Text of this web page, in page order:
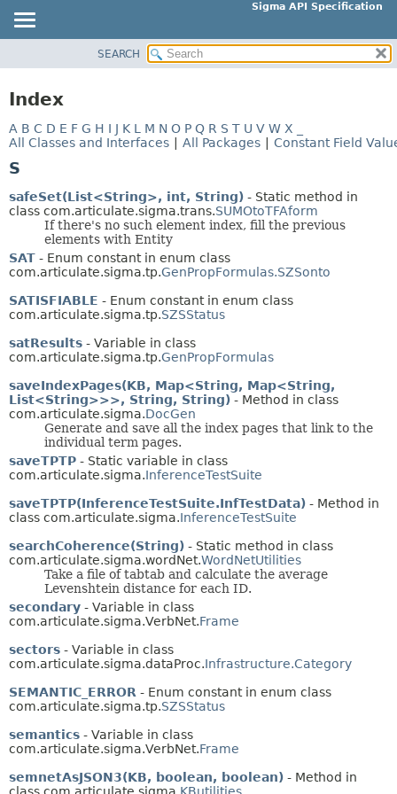
Sigma API Specification
CLASS
USE
INDEX
SEARCH
Index
A B C D E F G H I J K L M N O P Q R S T U V W X
All Classes and Interfaces
All Packages Constant Field
S
safeSet(List<String>, int, String) - Static method in
class com.articulate.sigma.trans.SUMOtoTFAform
If there's no such element index, fill the previous
elements with Entity
SAT - Enum constant in enum class
com.articulate.sigma.tp.GenPropFormulas.SZSonto
SATISFIABLE - Enum constant in enum class
com.articulate.sigma.tp.SZSStatus
satResults - Variable in class
com.articulate.sigma.tp.GenPropFormulas
saveIndexPages(KB, Map<String, Map<String,
List<String>>>, String, String) - Method in class
com.articulate.sigma.DocGen
Generate and save all the index pages that link to the
individual term pages.
saveTPTP - Static variable in class
com.articulate.sigma.InferenceTestSuite
saveTPTP(InferenceTestSuite.InfTestData) - Method in
class com.articulate.sigma.InferenceTestSuite
searchCoherence(String) - Static method in class
com.articulate.sigma.wordNet.WordNetUtilities
Take a file oftabtab and calculate the average
Levenshtein distance for each ID.
secondary - Variable in class
com.articulate.sigma.VerbNet.Frame
sectors - Variable in class
com.articulate.sigma.dataProc.Infrastructure.Category
SEMANTIC_ERROR - Enum constant in enum class
com.articulate.sigma.tp.SZSStatus
semantics - Variable in class
com.articulate.sigma.VerbNet.Frame
semnetAsJSON3(KB, boolean, boolean) - Method in